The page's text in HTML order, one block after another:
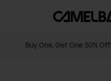
Buy One, Get One 50% Off